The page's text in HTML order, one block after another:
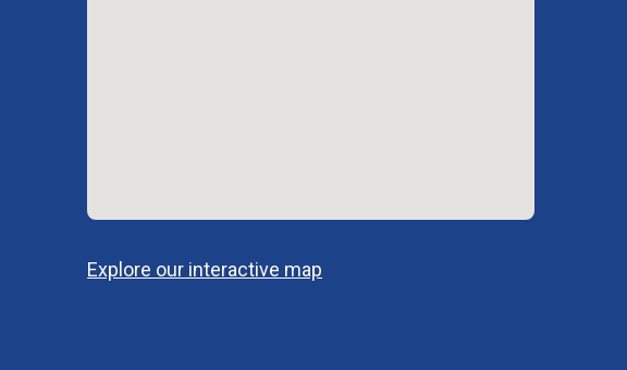
Explore our interactive map